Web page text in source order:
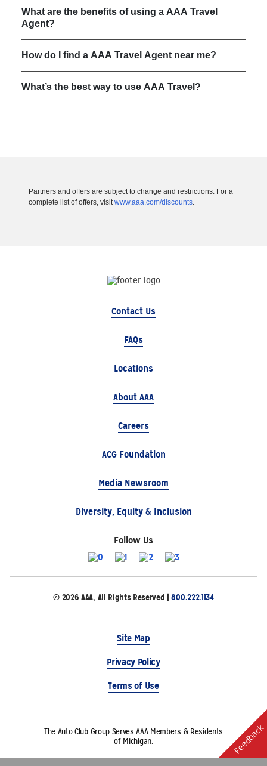
What are the benefits of using a AAA Travel
Agent?
How do I find a AAA Travel Agent near me?
What’s the best way to use AAA Travel?
Partners and offers are subject to change and restrictions. For a
complete list of offers, visitwww.aaa.com/discounts.
Contact Us
FAQs
Locations
About AAA
Careers
ACG Foundation
Media Newsroom
Diversity, Equity & Inclusion
Follow Us
© 2026 AAA, All Rights Reserved |800.222.1134
Site Map
Privacy Policy
Terms of Use
The Auto Club Group Serves AAA Members & Residents
of Michigan.
Feedback